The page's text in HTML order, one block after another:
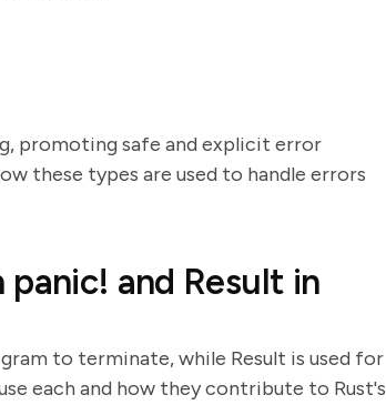
promoting safe and explicit error
these types are used to handle errors
and Result in
to terminate, while Result is used for
each and how they contribute to Rust's